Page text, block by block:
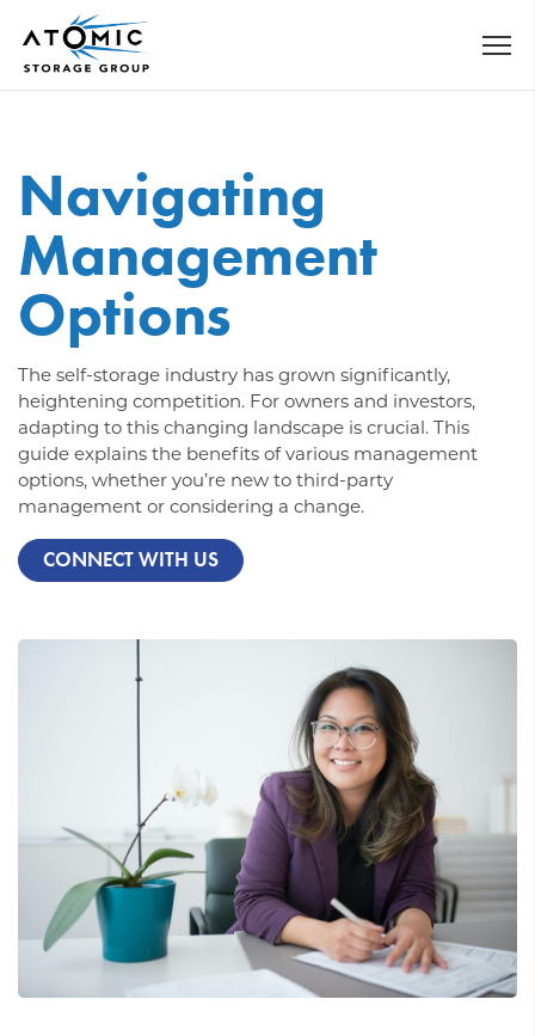
Navigating
Management
Options
The self-storage industry has grown significantly,
heightening competition. For owners and investors,
adapting to this changing landscape is crucial. This
guide explains the benefits of various management
options, whether you’re new to third-party
management or considering a change.
CONNECT WITH US